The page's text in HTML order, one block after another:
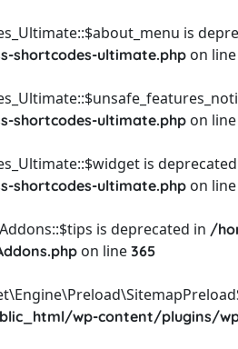
is
shortcodes-ultimate.php on line
shortcodes-ultimate.php on line
is
shortcodes-ultimate.php on line
is deprecated in /
on line 365
wp-content/plugins/